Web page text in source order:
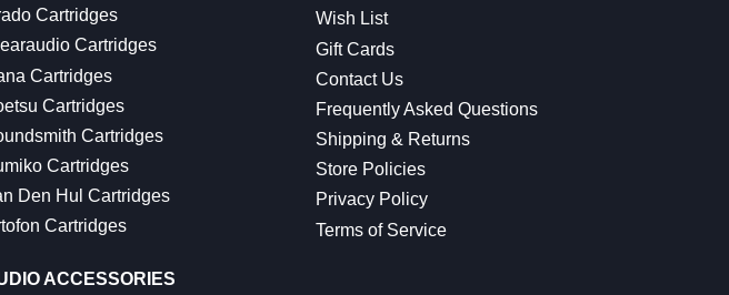
Cartridges
Cartridges
Cartridges
Cartridges
Cartridges
Cartridges
Den Hul Cartridges
Cartridges
ACCESSORIES
Wish List
Gift Cards
Contact Us
Frequently Asked Questions
Shipping & Returns
Store Policies
Privacy Policy
Terms of Service